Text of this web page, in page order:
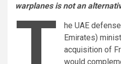
warplanes is not an
T
he UAE
Emirates)
acquisition of
would